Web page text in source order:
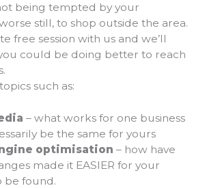
being tempted by your
still, to shop outside the area.
free session with us and we’ll
could be doing better to reach
such as:
– what works for one business
be the same for yours
optimisation – how have
made it EASIER for your
be found.